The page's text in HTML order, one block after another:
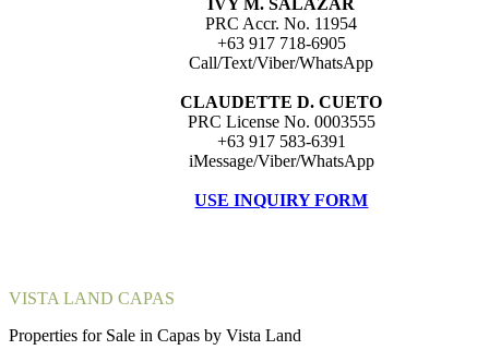
IVY M. SALAZAR
PRC Accr. No. 11954
+63 917 718-6905
Call/Text/Viber/WhatsApp
CLAUDETTE D. CUETO
PRC License No. 0003555
+63 917 583-6391
iMessage/Viber/WhatsApp
USE INQUIRY FORM
VISTA LAND CAPAS
Properties for Sale in Capas by Vista Land